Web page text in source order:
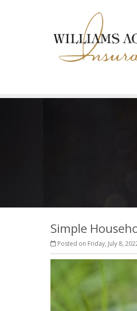
Simple
Posted on Friday, July 8,